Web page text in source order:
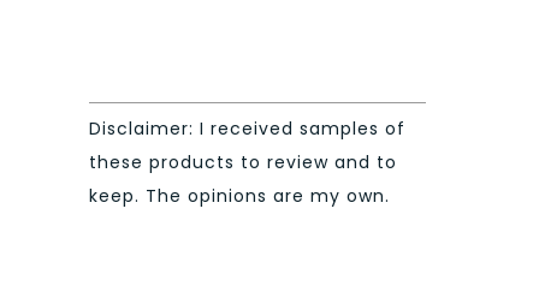
Disclaimer: I received samples of
these products to review and to
keep. The opinions are my own.